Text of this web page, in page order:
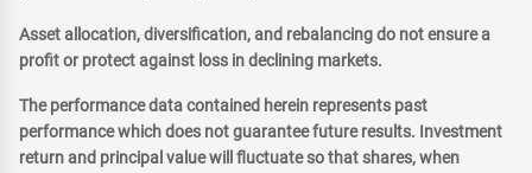
Asset allocation, diversification, and rebalancing do not ensure a
profit or protect against loss in declining markets.
The performance data contained herein represents past
performance which does not guarantee future results. Investment
return and principal value will fluctuate so that shares, when